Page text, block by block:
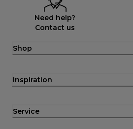
Need help?
Contact us
Shop
Inspiration
Service